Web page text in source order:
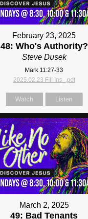
February 23, 2025
48: Who's Authority?
Steve Dusek
Mark 11:27-33
2025.02.23 Fill Ins_.pdf
Watch Listen
March 2, 2025
49: Bad Tenants